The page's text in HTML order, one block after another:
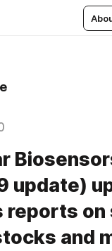
update)
reports on
and